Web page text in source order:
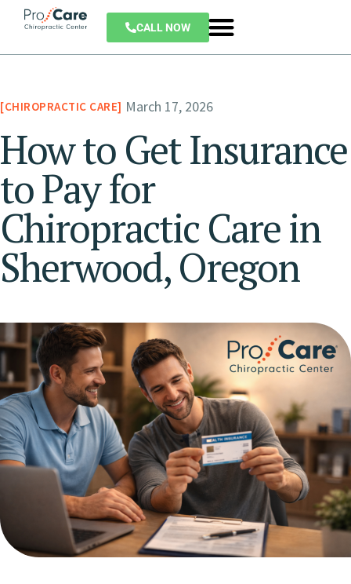
CALL NOW
CHIROPRACTIC CARE March 17, 2026
How to Get Insurance
to Pay for
Chiropractic Care in
Sherwood, Oregon